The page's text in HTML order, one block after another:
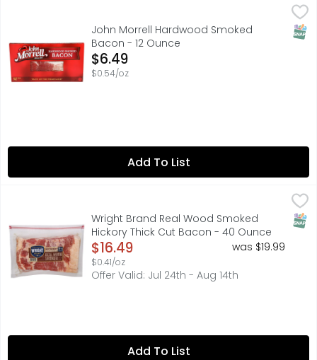
$6.49
Great source of proteinJohn Morrell Hardwood Smoked
Bacon - 12 Ounce
Open Product Description
$6.49
$0.54/oz
Add To List
Wright Brand Real Wood Smoked Hickory Thick Cut
The uncompromising flavor of Wright Brand Thick
Wright Brand Real Wood Smoked
Hickory Thick Cut Bacon - 40 Ounce
Open Product Description
$16.49
$0.41/oz
was $19.99
Offer Valid: Jul 24th - Aug 14th
Add To List